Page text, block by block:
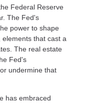
Federal Reserve
The Fed's
power to shape
that cast a
The real estate
Fed's
undermine that
has embraced